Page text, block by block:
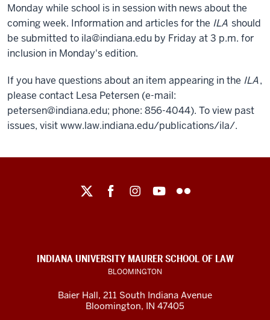
Monday while school is in session with news about the
coming week. Information and articles for the ILA should
be submitted to ila@indiana.edu by Friday at 3 p.m. for
inclusion in Monday's edition.
If you have questions about an item appearing in the ILA,
please contact Lesa Petersen (e-mail:
petersen@indiana.edu; phone: 856-4044). To view past
issues, visit www.law.indiana.edu/publications/ila/.
social
channels
INDIANA UNIVERSITY MAURER SCHOOL OF LAW
BLOOMINGTON
Baier Hall, 211 South Indiana Avenue
Bloomington, IN 47405